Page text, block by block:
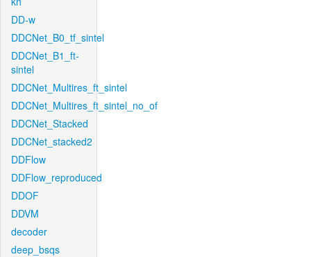
DD-w
DDCNet_B0_tf_sintel
DDCNet_B1_ft-
sintel
DDCNet_Multires_ft_sintel
DDCNet_Multires_ft_sintel_no_of
DDCNet_Stacked
DDCNet_stacked2
DDFlow
DDFlow_reproduced
DDOF
DDVM
decoder
deep_bsqs